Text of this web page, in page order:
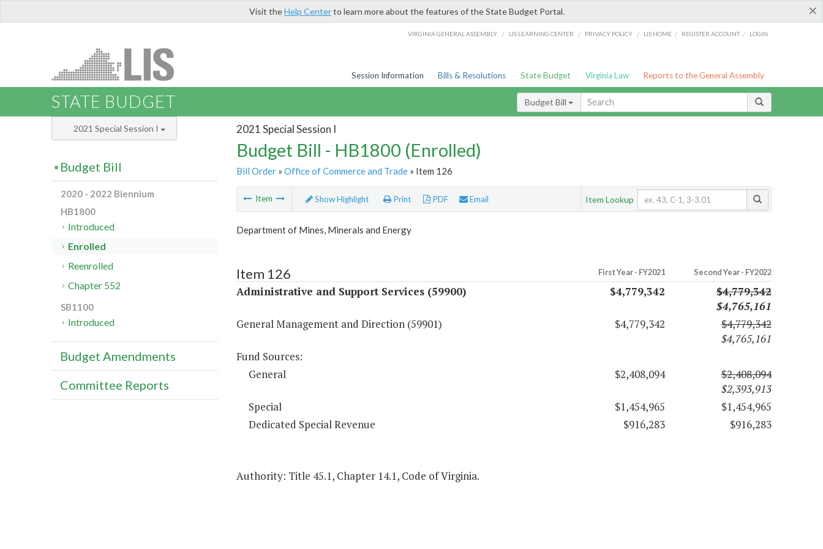
×
Visit theHelp Centerto learn more about the features of the State Budget Portal.
VIRGINIA GENERAL ASSEMBLY / LIS LEARNING CENTER / PRIVACY POLICY / LIS HOME / REGISTER ACCOUNT / LOGIN
Session Information Bills & Resolutions State Budget Virginia Law Reports to the General Assembly
STATE BUDGET Budget Bill
2021 Special Session I
Budget Bill - HB1800 (Enrolled)
Bill Order» Office of Commerce and Trade» Item 126
Item Show Highlight Print PDF Email Item Lookup
Department of Mines, Minerals and Energy
Item 126 First Year - FY2021 Second Year - FY2022
Administrative and Support Services (59900) $4,779,342
$4,779,342
$4,765,161
General Management and Direction (59901)
$4,779,342
$4,779,342
$4,765,161
Fund Sources:
General
$2,408,094
$2,408,094
$2,393,913
Special
$1,454,965
$1,454,965
Dedicated Special Revenue
$916,283 $916,283
Authority: Title 45.1, Chapter 14.1, Code of Virginia.
2021 Special Session I
Budget Bill
2020 - 2022 Biennium
HB1800
Introduced
Enrolled
Reenrolled
Chapter 552
SB1100
Introduced
Budget Amendments
Committee Reports